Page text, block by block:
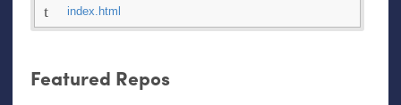
index.html
Featured Repos